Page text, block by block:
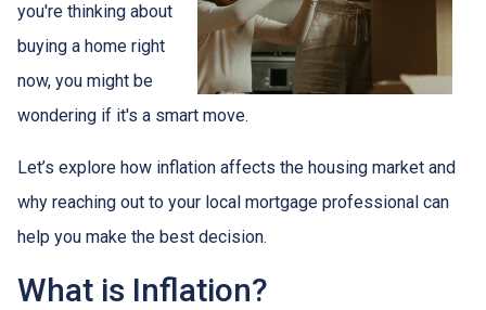
you're thinking about
buying a home right
now, you might be
wondering if it's a smart move.
Let’s explore how inflation affects the housing market and
why reaching out to your local mortgage professional can
help you make the best decision.
What is Inflation?